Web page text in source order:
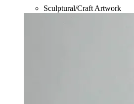
Sculptural/Craft Artwork